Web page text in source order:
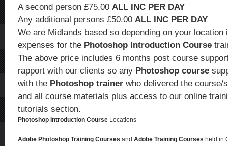
A second person £75.00 ALL INC PER DAY
Any additional persons £50.00 ALL INC PER DAY
We are Midlands based so depending on your location
expenses for the Photoshop Introduction Course
The above price includes 6 months post course
rapport with our clients so any Photoshop course
with the Photoshop trainer who delivered the course/
and all course materials plus access to our online
tutorials section.
Photoshop Introduction Course Locations
Adobe Photoshop Training Courses and Adobe Training Courses held in